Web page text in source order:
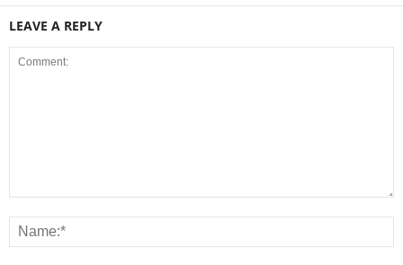
LEAVE A REPLY